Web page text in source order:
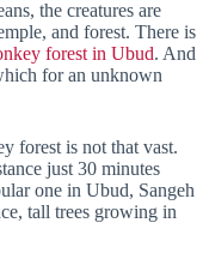
the creatures are
and forest. There is
forest in Ubud. And
for an unknown
forest is not that vast.
just 30 minutes
one in Ubud, Sangeh
tall trees growing in